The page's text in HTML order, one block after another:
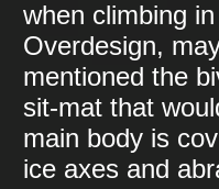
when climbing
Overdesign,
mentioned the
sit-mat that
main body is
ice axes and